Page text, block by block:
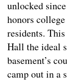
unlocked
honors
residents.
Hall the ideal
basement’s
camp out in a